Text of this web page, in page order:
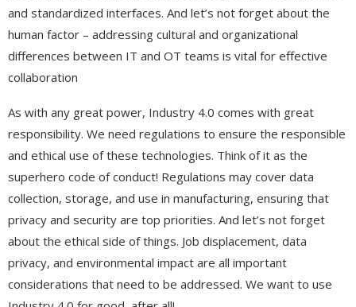
and standardized interfaces. And let’s not forget about the
human factor – addressing cultural and organizational
differences between IT and OT teams is vital for effective
collaboration
As with any great power, Industry 4.0 comes with great
responsibility. We need regulations to ensure the responsible
and ethical use of these technologies. Think of it as the
superhero code of conduct! Regulations may cover data
collection, storage, and use in manufacturing, ensuring that
privacy and security are top priorities. And let’s not forget
about the ethical side of things. Job displacement, data
privacy, and environmental impact are all important
considerations that need to be addressed. We want to use